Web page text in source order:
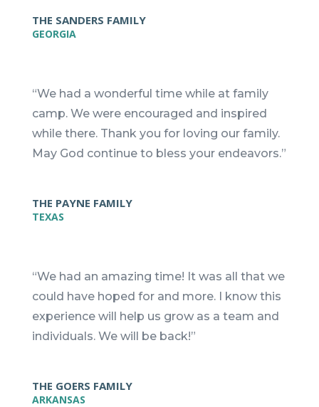
THE SANDERS FAMILY
GEORGIA
“We had a wonderful time while at family
camp. We were encouraged and inspired
while there. Thank you for loving our family.
May God continue to bless your endeavors.”
THE PAYNE FAMILY
TEXAS
“We had an amazing time! It was all that we
could have hoped for and more. I know this
experience will help us grow as a team and
individuals. We will be back!”
THE GOERS FAMILY
ARKANSAS